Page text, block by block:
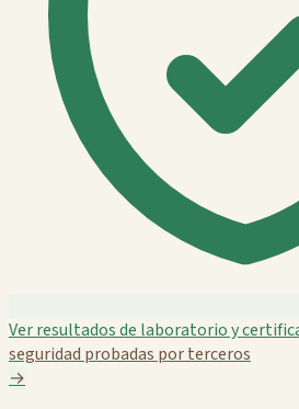
Ver resultados de laboratorio y
seguridad probadas por terceros
→